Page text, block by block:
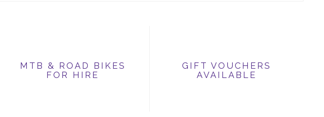
MTB & ROAD BIKES
FOR HIRE
GIFT VOUCHERS
AVAILABLE